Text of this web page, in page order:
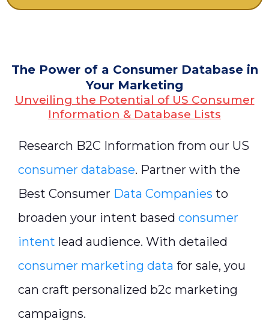
The Power of a Consumer Database in
Your Marketing
Unveiling the Potential of US Consumer
Information & Database Lists
Research B2C Information from our US
consumer database. Partner with the
Best Consumer Data Companies to
broaden your intent based consumer
intent lead audience. With detailed
consumer marketing data for sale, you
can craft personalized b2c marketing
campaigns.